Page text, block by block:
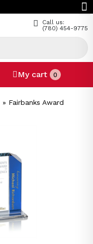
Call us:
(780) 454-9775
My cart 0
» Fairbanks Award